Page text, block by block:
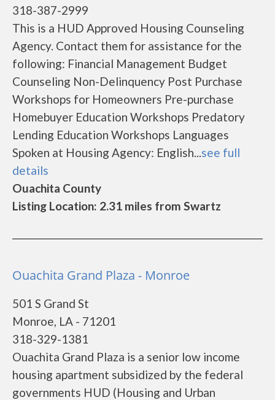
318-387-2999
This is a HUD Approved Housing Counseling
Agency. Contact them for assistance for the
following: Financial Management Budget
Counseling Non-Delinquency Post Purchase
Workshops for Homeowners Pre-purchase
Homebuyer Education Workshops Predatory
Lending Education Workshops Languages
Spoken at Housing Agency: English...see full
details
Ouachita County
Listing Location: 2.31 miles from Swartz
Ouachita Grand Plaza - Monroe
501 S Grand St
Monroe, LA - 71201
318-329-1381
Ouachita Grand Plaza is a senior low income
housing apartment subsidized by the federal
governments HUD (Housing and Urban